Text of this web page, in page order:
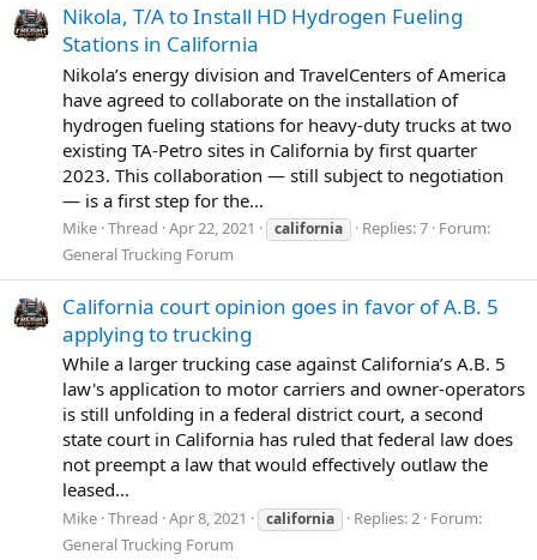
Nikola, T/A to Install HD Hydrogen Fueling
Stations in California
Nikola’s energy division and TravelCenters of America
have agreed to collaborate on the installation of
hydrogen fueling stations for heavy-duty trucks at two
existing TA-Petro sites in California by first quarter
2023. This collaboration — still subject to negotiation
— is a first step for the...
Mike Thread Apr 22, 2021 california Replies: 7 Forum:
General Trucking Forum
California court opinion goes in favor of A.B. 5
applying to trucking
While a larger trucking case against California’s A.B. 5
law's application to motor carriers and owner-operators
is still unfolding in a federal district court, a second
state court in California has ruled that federal law does
not preempt a law that would effectively outlaw the
leased...
Mike Thread Apr 8, 2021 california Replies: 2 Forum:
General Trucking Forum